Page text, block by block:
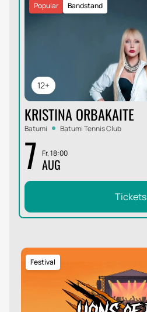
12+
Bandstand
Popular
KRISTINA ORBAKAITE
Batumi Batumi Tennis Club
7 Fr, 18:00
AUG
Tickets
Festival